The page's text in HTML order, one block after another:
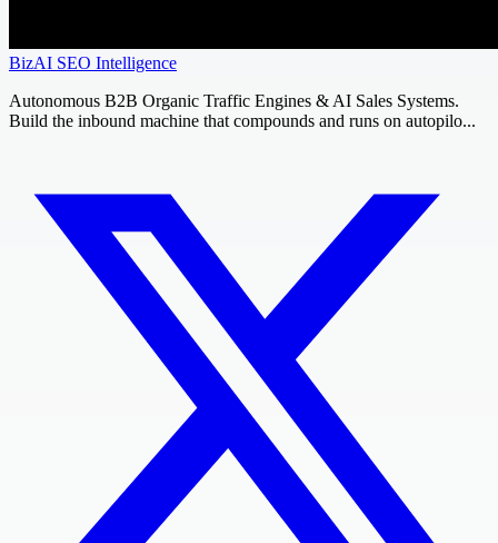
BizAI SEO Intelligence
Autonomous B2B Organic Traffic Engines & AI Sales Systems.
Build the inbound machine that compounds and runs on autopilo...